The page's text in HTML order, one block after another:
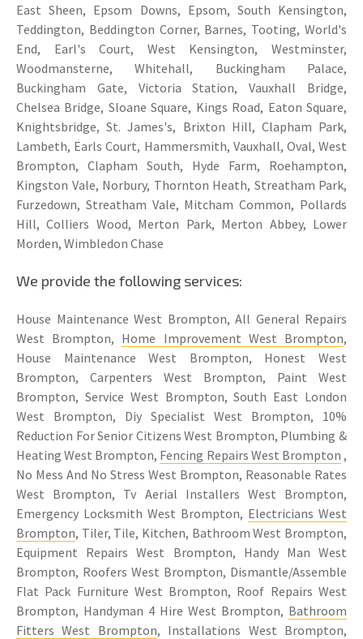
East Sheen, Epsom Downs, Epsom, South Kensington,
Teddington, Beddington Corner, Barnes, Tooting, World's
End, Earl's Court, West Kensington, Westminster,
Woodmansterne, Whitehall, Buckingham Palace,
Buckingham Gate, Victoria Station, Vauxhall Bridge,
Chelsea Bridge, Sloane Square, Kings Road, Eaton Square,
Knightsbridge, St. James's, Brixton Hill, Clapham Park,
Lambeth, Earls Court, Hammersmith, Vauxhall, Oval, West
Brompton, Clapham South, Hyde Farm, Roehampton,
Kingston Vale, Norbury, Thornton Heath, Streatham Park,
Furzedown, Streatham Vale, Mitcham Common, Pollards
Hill, Colliers Wood, Merton Park, Merton Abbey, Lower
Morden, Wimbledon Chase
We provide the following services:
House Maintenance West Brompton, All General Repairs
West Brompton, Home Improvement West Brompton,
House Maintenance West Brompton, Honest West
Brompton, Carpenters West Brompton, Paint West
Brompton, Service West Brompton, South East London
West Brompton, Diy Specialist West Brompton, 10%
Reduction For Senior Citizens West Brompton, Plumbing &
Heating West Brompton, Fencing Repairs West Brompton ,
No Mess And No Stress West Brompton, Reasonable Rates
West Brompton, Tv Aerial Installers West Brompton,
Emergency Locksmith West Brompton, Electricians West
Brompton, Tiler, Tile, Kitchen, Bathroom West Brompton,
Equipment Repairs West Brompton, Handy Man West
Brompton, Roofers West Brompton, Dismantle/Assemble
Flat Pack Furniture West Brompton, Roof Repairs West
Brompton, Handyman 4 Hire West Brompton, Bathroom
Fitters West Brompton, Installations West Brompton,